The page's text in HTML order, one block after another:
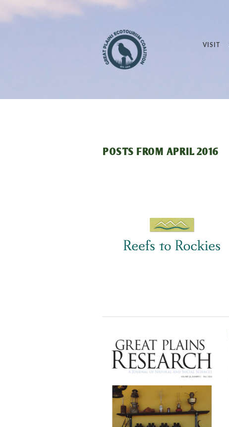
VISIT
POSTS FROM APRIL 2016